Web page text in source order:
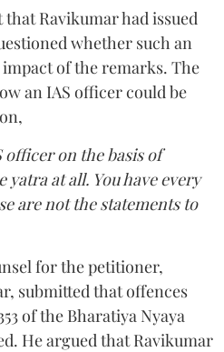
Ravikumar had issued
whether such an
of the remarks. The
an IAS officer could be
officer on the basis of
at all. You have every
are not the statements to
for the petitioner,
submitted that offences
of the Bharatiya Nyaya
He argued that Ravikumar